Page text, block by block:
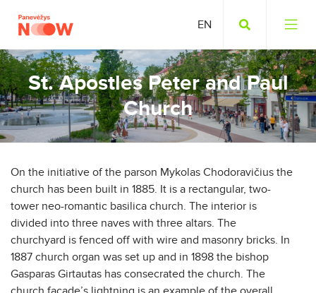
St. Apostles Peter and Paul
Church
On the initiative of the parson Mykolas Chodoravičius the
church has been built in 1885. It is a rectangular, two-
tower neo-romantic basilica church. The interior is
divided into three naves with three altars. The
churchyard is fenced off with wire and masonry bricks. In
1887 church organ was set up and in 1898 the bishop
Gasparas Girtautas has consecrated the church. The